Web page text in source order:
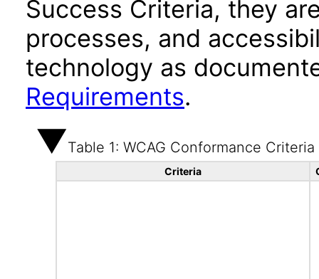
Success Criteria, they
processes, and
technology as
Requirements.
Table 1: WCAG Conformance Criteria
Criteria